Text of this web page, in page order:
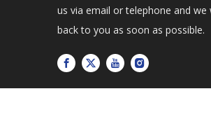
us via email or telephone and we
back to you as soon as possible.